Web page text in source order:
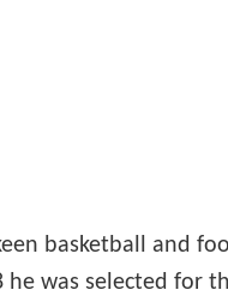
basketball and
he was selected for